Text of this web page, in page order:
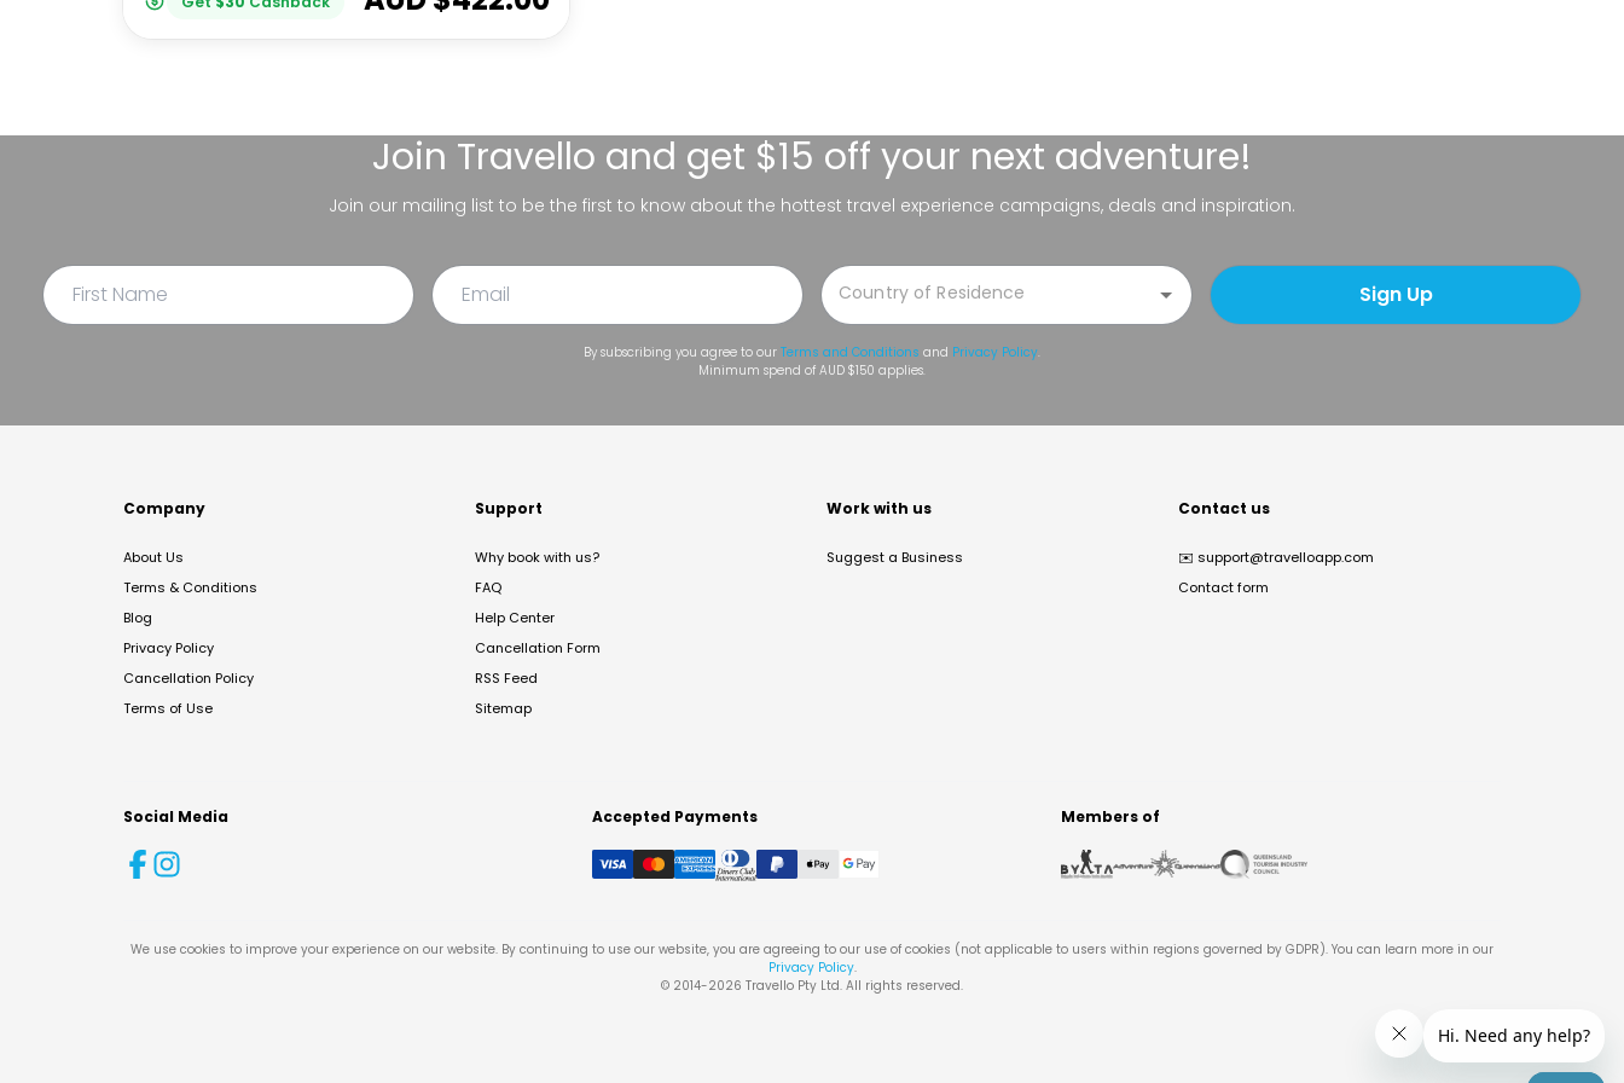
Join Travello and get $15 off your next adventure!
Join our mailing list to be the first to know about the hottest travel experience campaigns, deals and inspiration.
Sign Up
By subscribing you agree to our Terms and Conditions and Privacy Policy.
Minimum spend of AUD $150 applies.
Company
About Us
Terms & Conditions
Blog
Privacy Policy
Cancellation Policy
Terms of Use
Support
Why book with us?
FAQ
Help Center
Cancellation Form
RSS Feed
Sitemap
Work with us
Suggest a Business
Contact us
✉️ support@travelloapp.com
Contact form
Social Media Accepted Payments Members of
We use cookies to improve your experience on our website. By continuing to use our website, you are agreeing to our use of cookies (not applicable to users within regions governed by GDPR). You can learn more in our
Privacy Policy.
© 2014-2026 Travello Pty Ltd. All rights reserved.